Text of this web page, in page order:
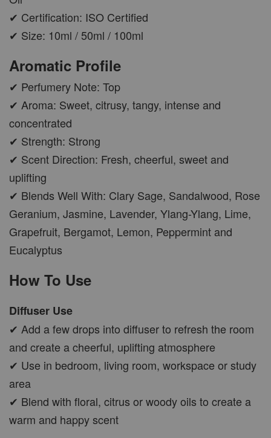
✔ Certification: ISO Certified
✔ Size: 10ml / 50ml / 100ml
Aromatic Profile
✔ Perfumery Note: Top
✔ Aroma: Sweet, citrusy, tangy, intense and
concentrated
✔ Strength: Strong
✔ Scent Direction: Fresh, cheerful, sweet and
uplifting
✔ Blends Well With: Clary Sage, Sandalwood, Rose
Geranium, Jasmine, Lavender, Ylang-Ylang, Lime,
Grapefruit, Bergamot, Lemon, Peppermint and
Eucalyptus
How To Use
Diffuser Use
✔ Add a few drops into diffuser to refresh the room
and create a cheerful, uplifting atmosphere
✔ Use in bedroom, living room, workspace or study
area
✔ Blend with floral, citrus or woody oils to create a
warm and happy scent